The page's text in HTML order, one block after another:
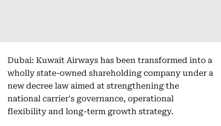
Dubai: Kuwait Airways has been transformed into a
wholly state-owned shareholding company under a
new decree law aimed at strengthening the
national carrier's governance, operational
flexibility and long-term growth strategy.